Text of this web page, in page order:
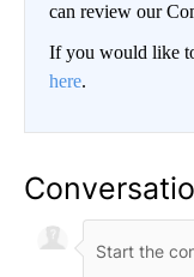
can review our
If you would like
here.